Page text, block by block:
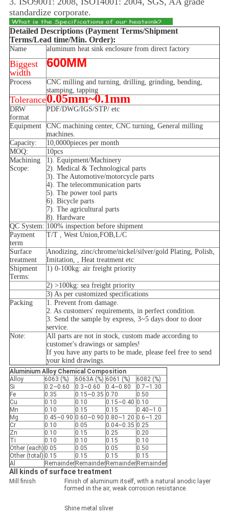
standardize corporate.
Detailed Descriptions (Payment Terms/Shipment
Terms/Lead time/Min. Order):
Name aluminum heat sink enclosure from direct factory
Biggest
width
600MM
Process
CNC milling and turning, drilling, grinding, bending,
stamping, tapping
Tolerance0.05mm~0.1mm
DRW
format
PDF/DWG/IGS/STP/ etc
Equipment
CNC machining center, CNC turning, General milling
machines.
Capacity:
10,0000pieces per month
MOQ:
10pcs
Machining
Scope:
1). Equipment/Machinery
2). Medical & Technological parts
3). The Automotive/motorcycle parts
4). The telecommunication parts
5). The power tool parts
6). Bicycle parts
7). The agricultural parts
8). Hardware
QC System: 100% inspection before shipment
Payment
term
T/T , West Union,FOB,L/C
Surface
treatment
Anodizing, zinc/chrome/nickel/silver/gold Plating, Polish,
Imitation, , Heat treatment etc
Shipment
Terms:
1) 0-100kg: air freight priority
2) >100kg: sea freight priority
3) As per customized specifications
Packing
1. Prevent from damage.
2. As customers' requirements, in perfect condition.
3. Send the sample by express, 3~5 days door to door
service.
Note:
All parts are not in stock, custom made according to
customer's drawings or samples!
If you have any parts to be made, please feel free to send
your kind drawings.
Aluminium Alloy Chemical Composition
Alloy
6063 (%) 6063A (%) 6061 (%)
6082 (%)
Si
0.2~0.60 0.3~0.60 0.4~0.80
0.7~1.30
Fe
0.35 0.15~0.35 0.70
0.50
Cu
0.10 0.10 0.15~0.40 0.10
Mn
0.10 0.15 0.15
0.40~1.0
Mg
0.45~0.90 0.60~0.90 0.80~1.20 0.6~1.20
Cr
0.10 0.05 0.04~0.35 0.25
Zn
0.10 0.15 0.25
0.20
Ti
0.10 0.10 0.15
0.10
Other (each) 0.05 0.05 0.05
0.50
Other (total) 0.15 0.15 0.15
0.15
Al
Remainder Remainder Remainder Remainder
All kinds of surface treatment
Mill finish
Finish of aluminum itself, with a natural anodic layer
formed in the air, weak corrosion resistance.
Shine metal sliver